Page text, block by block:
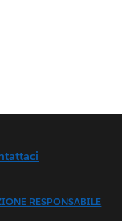
RESPONSABILE